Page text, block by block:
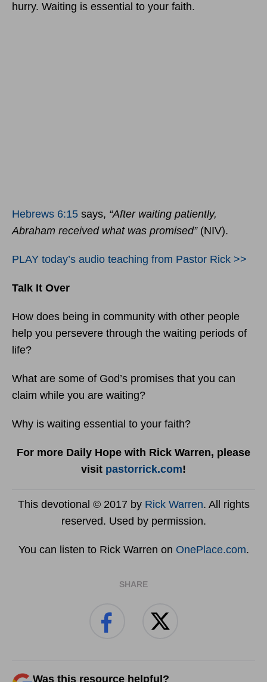
hurry. Waiting is essential to your faith.
Hebrews 6:15 says, “After waiting patiently,
Abraham received what was promised”(NIV).
PLAY today’s audio teaching from Pastor Rick >>
Talk It Over
How does being in community with other people
help you persevere through the waiting periods of
life?
What are some of God’s promises that you can
claim while you are waiting?
Why is waiting essential to your faith?
For more Daily Hope with Rick Warren, please
visit pastorrick.com!
This devotional © 2017 by Rick Warren. All rights
reserved. Used by permission.
You can listen to Rick Warren on OnePlace.com.
SHARE
Was this resource helpful?